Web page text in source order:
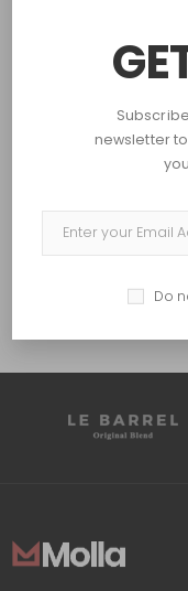
newsletter
Do
Women
Long-sleeved
Prev